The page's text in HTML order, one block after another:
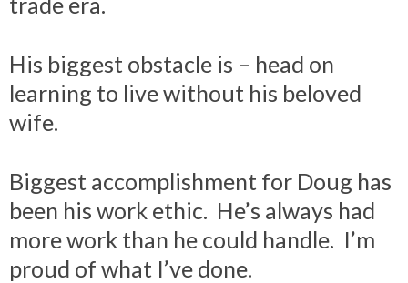
His biggest obstacle is – head on
learning to live without his beloved
wife.
Biggest accomplishment for Doug has
been his work ethic. He’s always had
more work than he could handle. I’m
proud of what I’ve done.